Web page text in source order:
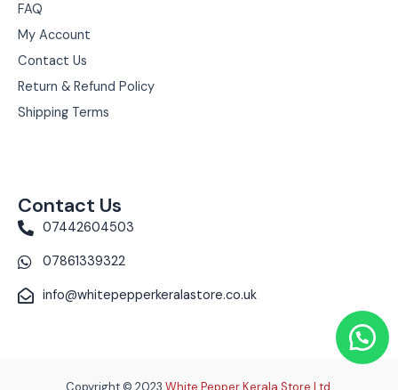
FAQ
My Account
Contact Us
Return & Refund Policy
Shipping Terms
Contact Us
07442604503
07861339322
info@whitepepperkeralastore.co.uk